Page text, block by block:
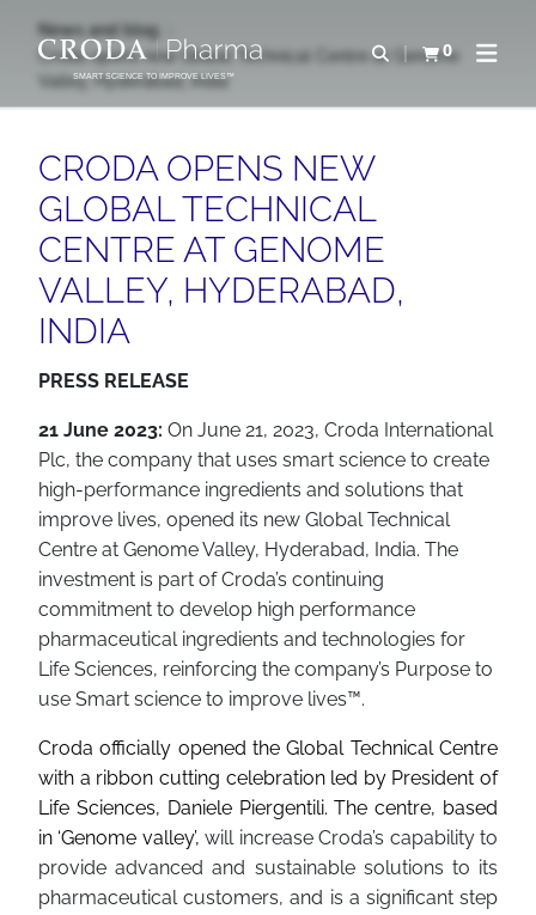
CONTENT
MENU
SMART SCIENCE TO IMPROVE LIVES™
Open search
0
View basketOpen
News and blog
Croda opens new Global Technical Centre at Genome
Valley, Hyderabad, India
CRODA OPENS NEW
GLOBAL TECHNICAL
CENTRE AT GENOME
VALLEY, HYDERABAD,
INDIA
PRESS RELEASE
21 June 2023: On June 21, 2023, Croda International
Plc, the company that uses smart science to create
high-performance ingredients and solutions that
improve lives, opened its new Global Technical
Centre at Genome Valley, Hyderabad, India. The
investment is part of Croda’s continuing
commitment to develop high performance
pharmaceutical ingredients and technologies for
Life Sciences, reinforcing the company’s Purpose to
use Smart science to improve lives™.
Croda officially opened the Global Technical Centre
with a ribbon cutting celebration led by President of
Life Sciences, Daniele Piergentili. The centre, based
in ‘Genome valley’, will increase Croda’s capability to
provide advanced and sustainable solutions to its
pharmaceutical customers, and is a significant step